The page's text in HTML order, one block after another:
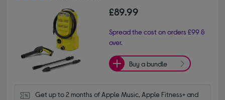
£89.99
Spread the cost on orders £99 &
over.
Buy a bundle
Get up to 2 months of Apple Music, Apple Fitness+ and